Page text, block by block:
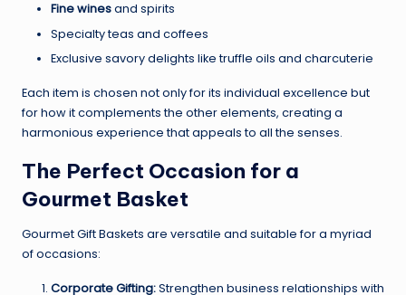
Fine winesand spirits
Specialty teas and coffees
Exclusive savory delights like truffle oils and charcuterie
Each item is chosen not only for its individual excellence but
for how it complements the other elements, creating a
harmonious experience that appeals to all the senses.
The Perfect Occasion for a
Gourmet Basket
Gourmet Gift Baskets are versatile and suitable for a myriad
of occasions:
Corporate Gifting:Strengthen business relationships with